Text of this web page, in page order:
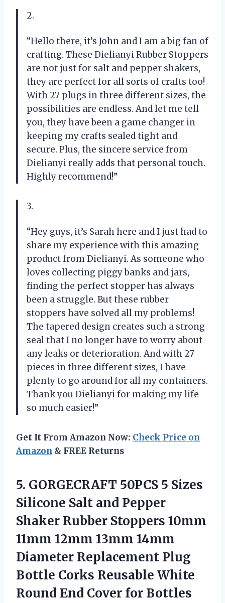
2.
“Hello there, it’s John and I am a big fan of
crafting. These Dielianyi Rubber Stoppers
are not just for salt and pepper shakers,
they are perfect for all sorts of crafts too!
With 27 plugs in three different sizes, the
possibilities are endless. And let me tell
you, they have been a game changer in
keeping my crafts sealed tight and
secure. Plus, the sincere service from
Dielianyi really adds that personal touch.
Highly recommend!”
3.
“Hey guys, it’s Sarah here and I just had to
share my experience with this amazing
product from Dielianyi. As someone who
loves collecting piggy banks and jars,
finding the perfect stopper has always
been a struggle. But these rubber
stoppers have solved all my problems!
The tapered design creates such a strong
seal that I no longer have to worry about
any leaks or deterioration. And with 27
pieces in three different sizes, I have
plenty to go around for all my containers.
Thank you Dielianyi for making my life
so much easier!”
Get It From Amazon Now: Check Price on
Amazon & FREE Returns
5. GORGECRAFT 50PCS 5 Sizes
Silicone Salt and Pepper
Shaker Rubber Stoppers 10mm
11mm 12mm 13mm 14mm
Diameter Replacement Plug
Bottle Corks Reusable White
Round End Cover for Bottles